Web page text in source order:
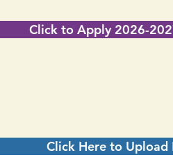
Click to Apply 2026-
Click Here to Upload